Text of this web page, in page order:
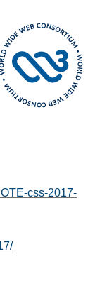
css-2017-